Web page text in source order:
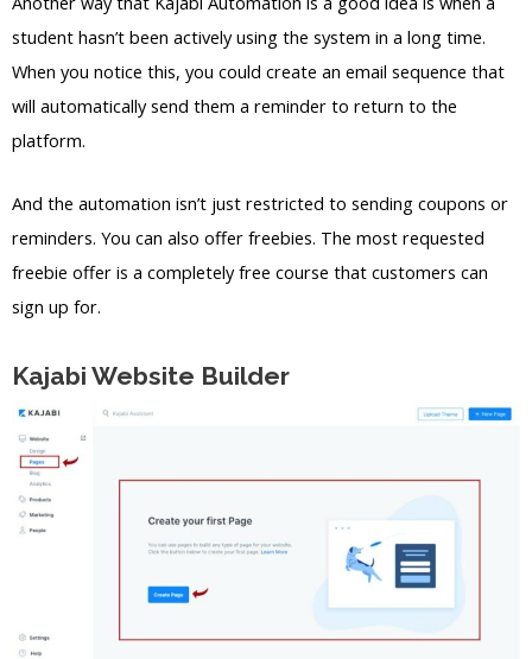
student hasn’t been actively using the system in a long time.
When you notice this, you could create an email sequence that
will automatically send them a reminder to return to the
platform.
And the automation isn’t just restricted to sending coupons or
reminders. You can also offer freebies. The most requested
freebie offer is a completely free course that customers can
sign up for.
Kajabi Website Builder